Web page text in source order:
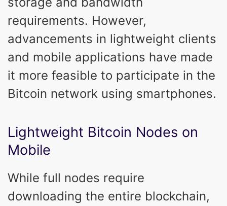
requirements. However,
advancements in lightweight clients
and mobile applications have made
it more feasible to participate in the
Bitcoin network using smartphones.
Lightweight Bitcoin Nodes on
Mobile
While full nodes require
downloading the entire blockchain,